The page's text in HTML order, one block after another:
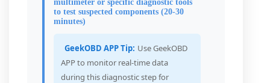
multimeter or specific diagnostic tools
to test suspected components (20-30
minutes)
GeekOBD APP Tip: Use GeekOBD
APP to monitor real-time data
during this diagnostic step for